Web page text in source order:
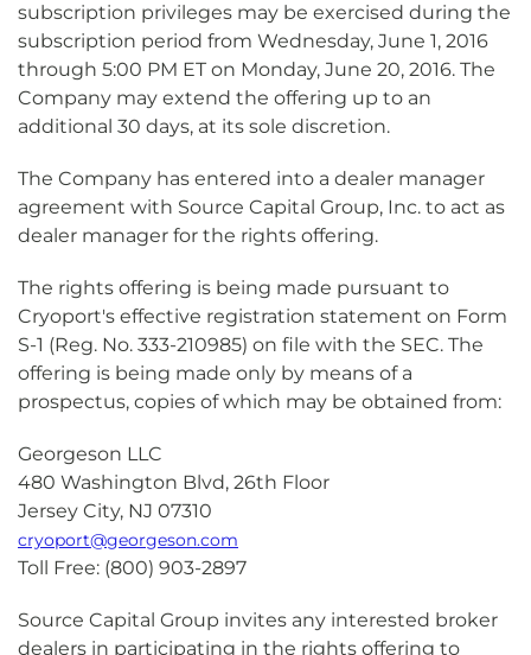
subscription privileges may be exercised during the
subscription period from Wednesday, June 1, 2016
through 5:00 PM ET on Monday, June 20, 2016. The
Company may extend the offering up to an
additional 30 days, at its sole discretion.
The Company has entered into a dealer manager
agreement with Source Capital Group, Inc. to act as
dealer manager for the rights offering.
The rights offering is being made pursuant to
Cryoport's effective registration statement on Form
S-1 (Reg. No. 333-210985) on file with the SEC. The
offering is being made only by means of a
prospectus, copies of which may be obtained from:
Georgeson LLC
480 Washington Blvd, 26th Floor
Jersey City, NJ 07310
cryoport@georgeson.com
Toll Free: (800) 903-2897
Source Capital Group invites any interested broker
dealers in participating in the rights offering to